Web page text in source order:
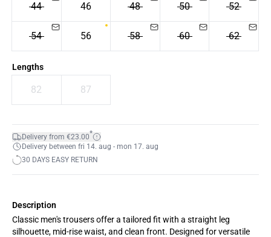
44 46 48 50 52
54 56 58 60 62
Lengths
82 87
Delivery from €23.00*
Delivery between fri 14. aug - mon 17. aug
30 DAYS EASY RETURN
Description
Classic men's trousers offer a tailored fit with a straight leg
silhouette, mid-rise waist, and clean front. Designed for versatile